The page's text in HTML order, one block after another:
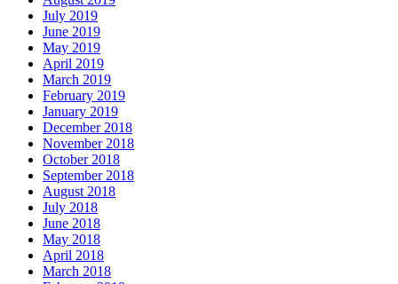
July 2019
June 2019
May 2019
April 2019
March 2019
February 2019
January 2019
December 2018
November 2018
October 2018
September 2018
August 2018
July 2018
June 2018
May 2018
April 2018
March 2018